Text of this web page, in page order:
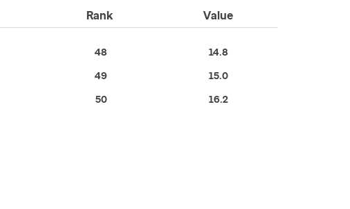
Rank Value
48 14.8
49 15.0
50 16.2